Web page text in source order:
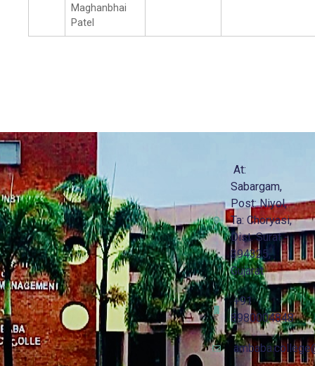
Maghanbhai
Patel
At:
Sabargam,
Post: Niyol,
Ta: Choryasi,
Dist: Surat -
394325,
Gujarat
+91
8980004848